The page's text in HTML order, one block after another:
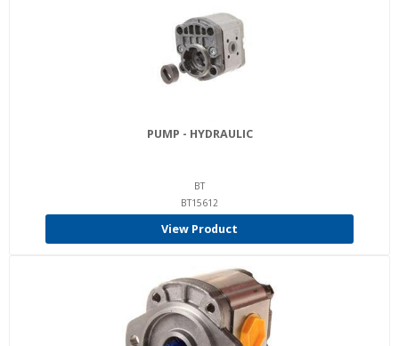
PUMP - HYDRAULIC
BT
BT15612
View Product